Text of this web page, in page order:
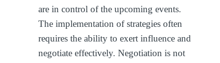
are in control of the upcoming events.
The implementation of strategies often
requires the ability to exert influence and
negotiate effectively. Negotiation is not